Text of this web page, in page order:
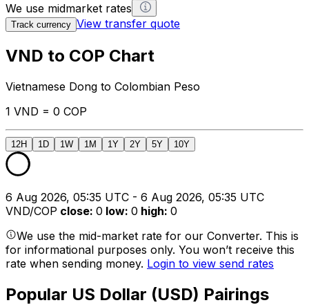
We use midmarket rates
Track currency View transfer quote
VND to COP Chart
Vietnamese Dong to Colombian Peso
1 VND = 0 COP
12H 1D 1W 1M 1Y 2Y 5Y 10Y
6 Aug 2026, 05:35 UTC - 6 Aug 2026, 05:35 UTC
VND/COP close: 0 low: 0 high: 0
We use the mid-market rate for our Converter. This is
for informational purposes only. You won’t receive this
rate when sending money. Login to view send rates
Popular US Dollar (USD) Pairings